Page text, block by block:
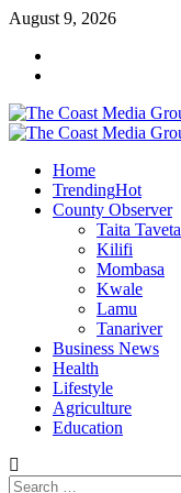
Skip
content
August 9, 2026
Primary
Home
TrendingHot
County Observer
Taita Taveta
Kilifi
Mombasa
Kwale
Lamu
Tanariver
Business News
Health
Lifestyle
Agriculture
Education
Search